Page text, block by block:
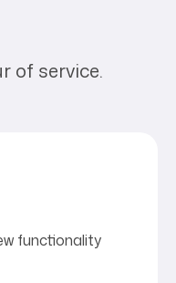
of service.
functionality